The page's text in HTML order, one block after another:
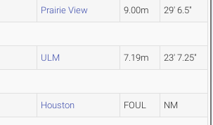
Prairie View 9.00m 29' 6.5"
ULM 7.19m 23' 7.25"
Houston FOUL NM